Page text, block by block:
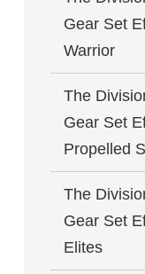
Gear Set
Warrior
The
Gear Set
Propelled
The
Gear Set
Elites